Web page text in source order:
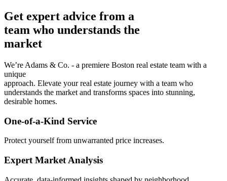
Get expert advice from a
team who understands the
market
We’re Adams & Co. - a premiere Boston real estate team with a
unique
approach. Elevate your real estate journey with a team who
understands the market and transforms spaces into stunning,
desirable homes.
One-of-a-Kind Service
Protect yourself from unwarranted price increases.
Expert Market Analysis